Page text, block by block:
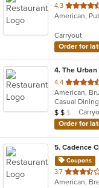
4.3 out
of
stars.
American,
Carryout
Order for
4. The Urban
4.4 out
of
5
stars.
Average Item
$ $ $
Order for
5. Cadence
Coupons
3.7 out
of
American,